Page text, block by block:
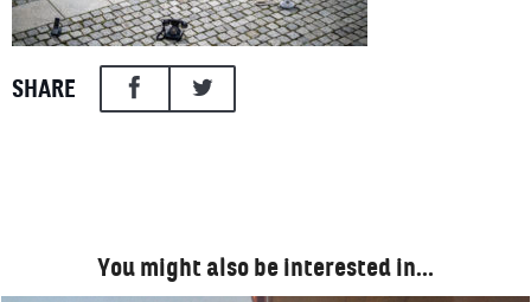
SHARE
You might also be interested in…